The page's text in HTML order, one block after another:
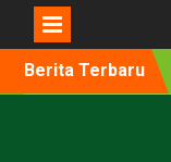
Berita Terbaru